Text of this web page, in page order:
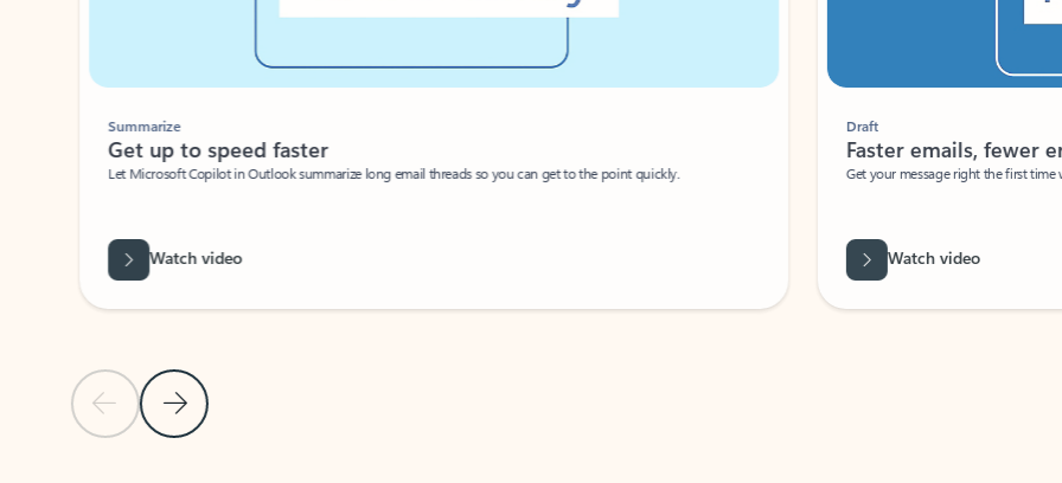
Previous Slide
Next Slide
Summarize
Get up to speed faster ​
Let Microsoft Copilot in Outlook summarize long email threads so you can get to the point quickly.
Watch video
Faster emails, fewer
Get your message right the first time
Watch video